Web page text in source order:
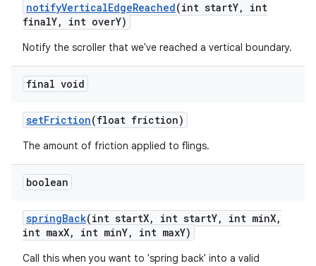
notifyVerticalEdgeReached(int startY,
int
finalY, int overY)
Notify the scroller that we've reached a vertical boundary.
final void
setFriction(float friction)
The amount of friction applied to flings.
boolean
springBack(int startX, int startY, int minX,
int maxX, int minY, int maxY)
Call this when you want to 'spring back' into a valid